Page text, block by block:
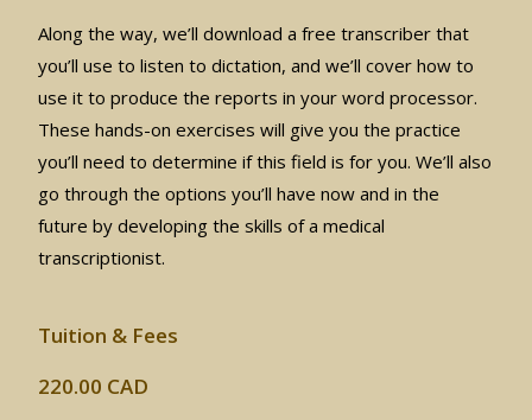
Along the way, we’ll download a free transcriber that
you’ll use to listen to dictation, and we’ll cover how to
use it to produce the reports in your word processor.
These hands-on exercises will give you the practice
you’ll need to determine if this field is for you. We’ll also
go through the options you’ll have now and in the
future by developing the skills of a medical
transcriptionist.
Tuition & Fees
220.00 CAD